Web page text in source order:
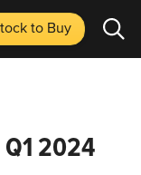
to Buy
Q1 2024